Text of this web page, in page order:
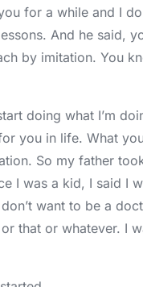
for a while and I
And he said,
by imitation. You
doing what I’m
you in life. What
So my father
I was a kid, I said I
want to be a
that or whatever. I